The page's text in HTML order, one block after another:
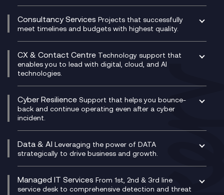
Dynamics Business Central
Ecosystem Enablement
Enterprise Resource Planning (ERP)
Experience Design
Membership Power-Ups
Microsoft Power Platform
Modern Data Platform
Network as a Service
Network Transformation
SD-WAN/SASE
SASE
Secure Service Edge (SSE)
HPE Aruba SD-WAN
Velocloud
Compliance Cloud
Unified Comms and Mobile Recording
Microsoft Teams Compliance Recording
Microsoft Teams Compliance Recording
Mobile Compliance Recording
Signal Compliance Recording
Social and Instant Message Recording
WeChat Compliance Recording
WhatsApp Compliance Recording
Consultancy Services Projects that successfully
meet timelines and budgets with highest quality.
Digital Transformation Consultancy
IT Leadership & CIO Advisory
Project, Programme & Delivery Management
Consultancy
Service Management Consultancy
Technical Consultancy
CX & Contact Centre Technology support that
enables you to lead with digital, cloud, and AI
technologies.
CX Consultancy
CX Translate for Genesys Cloud
CX Vizz
Genesys Cloud
Experience Genesys Cloud
Managed Cloud Contact Centre
PCI Compliance
VoxivoCX
Cyber Resilience Support that helps you bounce-
back and continue operating even after a cyber
incident.
Managed Cyber Security Services
Microsoft Azure
Microsoft Security & Sentinel
Data & AI Leveraging the power of DATA
strategically to drive business and growth.
AI Chatbots
Generative AI for Regulatory Compliance
Managed IT Services From 1st, 2nd & 3rd line
service desk to comprehensive detection and threat